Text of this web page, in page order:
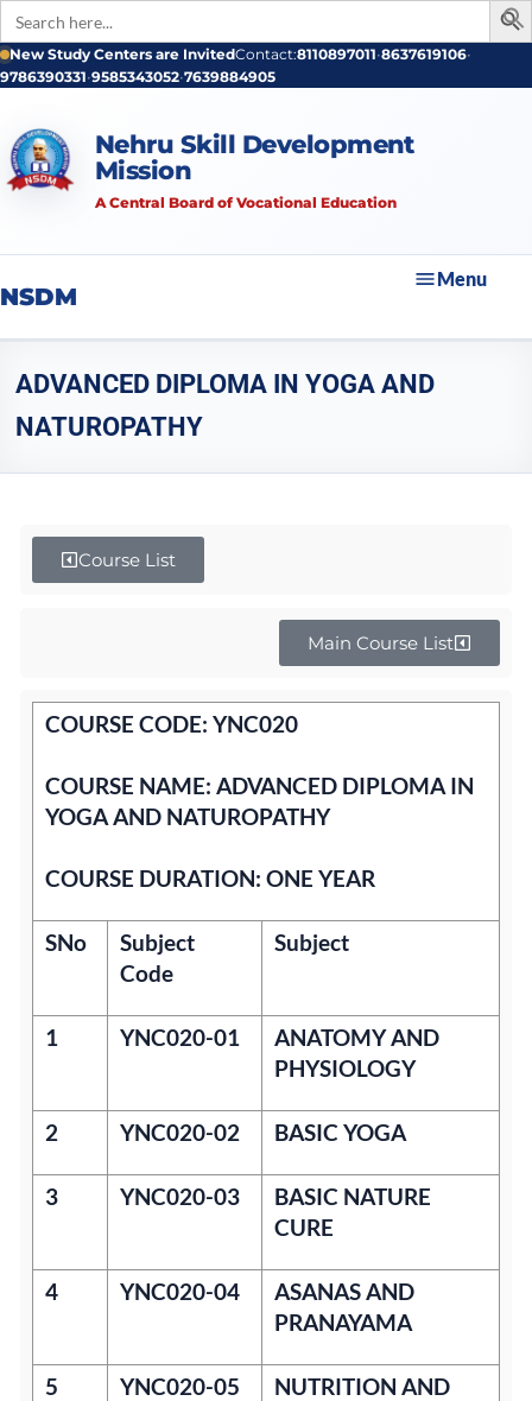
Search
for:
New Study Centers are InvitedContact:8110897011•8637619106•
9786390331•9585343052•7639884905
Nehru Skill Development
Mission
A Central Board of Vocational Education
NSDM
Menu
ADVANCED DIPLOMA IN YOGA AND
NATUROPATHY
Course List
Main Course List
COURSE CODE: YNC020
COURSE NAME: ADVANCED DIPLOMA IN
YOGA AND NATUROPATHY
COURSE DURATION: ONE YEAR
SNo
Subject
Code
Subject
1 YNC020-01
ANATOMY AND
PHYSIOLOGY
2 YNC020-02 BASIC YOGA
3 YNC020-03
BASIC NATURE
CURE
4 YNC020-04
ASANAS AND
PRANAYAMA
5 YNC020-05
NUTRITION AND